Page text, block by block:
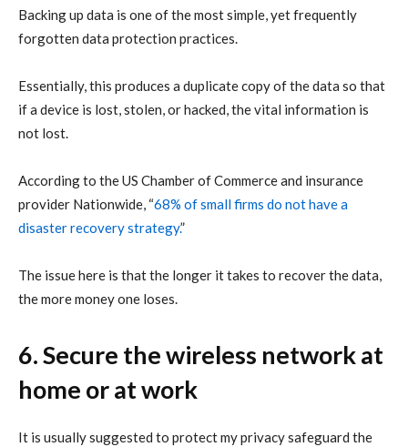
Backing up data is one of the most simple, yet frequently
forgotten data protection practices.
Essentially, this produces a duplicate copy of the data so that
if a device is lost, stolen, or hacked, the vital information is
not lost.
Accordingto the US Chamber of Commerce and insurance
provider Nationwide, “68% of small firms do not have a
disaster recovery strategy.”
The issue here is that the longer it takes to recover the data,
the more money one loses.
6. Secure the wireless network at
home or at work
It is usually suggested to protect my privacy safeguard the